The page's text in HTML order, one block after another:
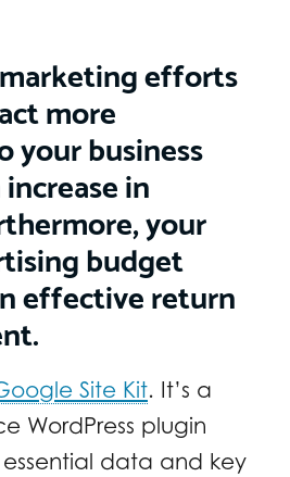
efforts
more
your business
in
your
budget
effective return
Site Kit. It’s a
WordPress plugin
data and key